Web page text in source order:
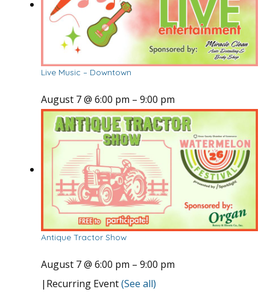
Live Music – Downtown
August 7 @ 6:00 pm – 9:00 pm
Antique Tractor Show
August 7 @ 6:00 pm – 9:00 pm
| Recurring Event(See all)